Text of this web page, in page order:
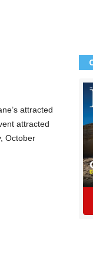
attracted
attracted
October